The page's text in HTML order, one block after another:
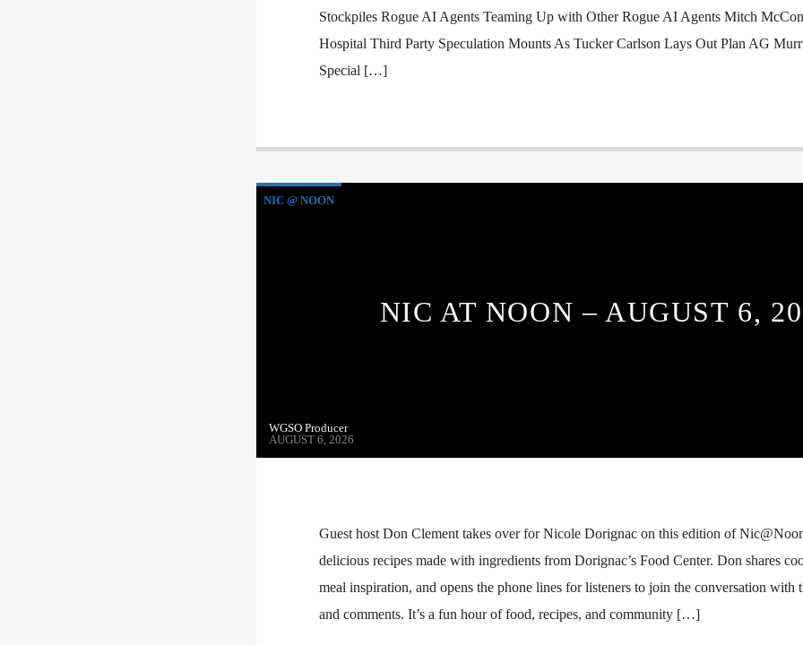
Stockpiles Rogue AI Agents Teaming Up with Other Rogue AI Agents Mitch
Hospital Third Party Speculation Mounts As Tucker Carlson Lays Out Plan AG
Special […]
NIC @ NOON
NIC AT NOON – AUGUST 6,
WGSO Producer
AUGUST 6, 2026
Guest host Don Clement takes over for Nicole Dorignac on this edition of
delicious recipes made with ingredients from Dorignac’s Food Center. Don shares
meal inspiration, and opens the phone lines for listeners to join the conversation with
and comments. It’s a fun hour of food, recipes, and community […]